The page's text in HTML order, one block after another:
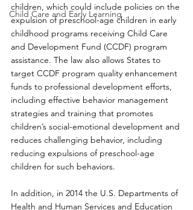
Child Care and Early Learning
children, which could include policies on the
expulsion of preschool-age children in early
childhood programs receiving Child Care
and Development Fund (CCDF) program
assistance. The law also allows States to
target CCDF program quality enhancement
funds to professional development efforts,
including effective behavior management
strategies and training that promotes
children’s social-emotional development and
reduces challenging behavior, including
reducing expulsions of preschool-age
children for such behaviors.
In addition, in 2014 the U.S. Departments of
Health and Human Services and Education